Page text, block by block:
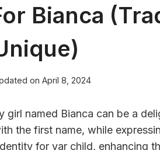
Bianca
on April 8, 2024
girl named Bianca can be a
the first name, while
for yar child, enhancing